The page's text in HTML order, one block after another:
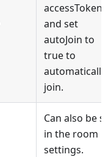
accessToken
and set
autoJoin to
true to
automatically
join.
Can also be
in the room
settings.